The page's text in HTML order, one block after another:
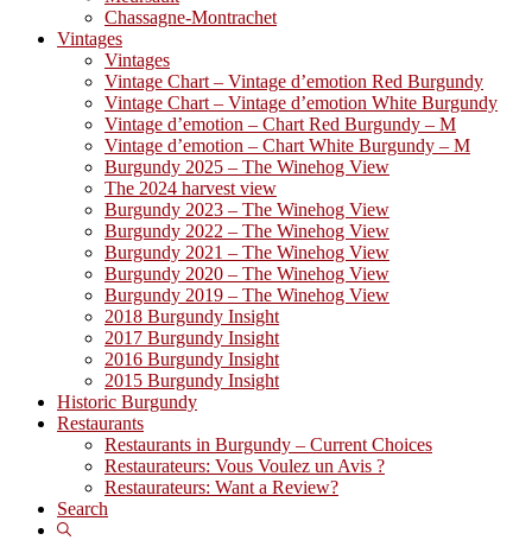
Chassagne-Montrachet
Vintages
Vintages
Vintage Chart – Vintage d’emotion Red Burgundy
Vintage Chart – Vintage d’emotion White Burgundy
Vintage d’emotion – Chart Red Burgundy – M
Vintage d’emotion – Chart White Burgundy – M
Burgundy 2025 – The Winehog View
The 2024 harvest view
Burgundy 2023 – The Winehog View
Burgundy 2022 – The Winehog View
Burgundy 2021 – The Winehog View
Burgundy 2020 – The Winehog View
Burgundy 2019 – The Winehog View
2018 Burgundy Insight
2017 Burgundy Insight
2016 Burgundy Insight
2015 Burgundy Insight
Historic Burgundy
Restaurants
Restaurants in Burgundy – Current Choices
Restaurateurs: Vous Voulez un Avis ?
Restaurateurs: Want a Review?
Search
Show